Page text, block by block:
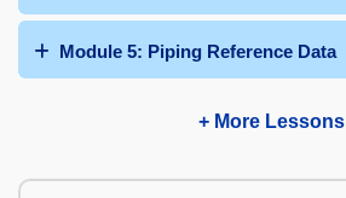
Module 5: Piping Reference Data
+ More Lessons